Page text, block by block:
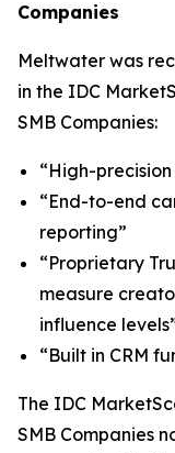
Companies
Meltwater was
in the IDC
SMB Companies:
“High-
“End-to-end
reporting”
“Proprietary
measure
influence
“Built in CRM
The IDC
SMB Companies